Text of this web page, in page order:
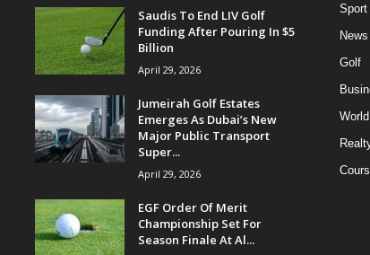
Saudis To End LIV Golf
Funding After Pouring In $5
Billion
April 29, 2026
Jumeirah Golf Estates
Emerges As Dubai’s New
Major Public Transport
Super...
April 29, 2026
EGF Order Of Merit
Championship Set For
Season Finale At Al...
Sport
News
Golf
World